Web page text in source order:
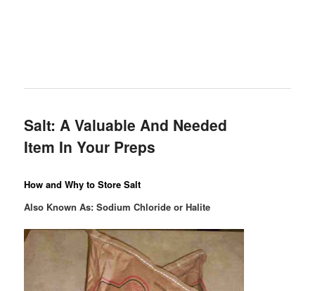
Salt: A Valuable And Needed
Item In Your Preps
How and Why to Store Salt
Also Known As: Sodium Chloride or Halite